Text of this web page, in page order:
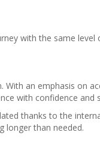
with the same
an emphasis on
with confidence and
thanks to the
longer than needed.